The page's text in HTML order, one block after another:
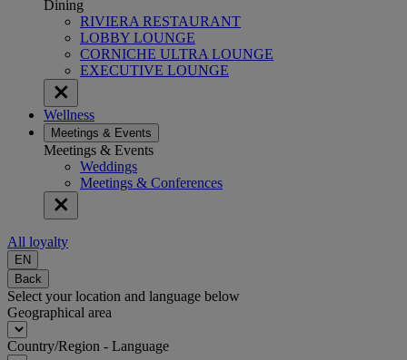
Dining
RIVIERA RESTAURANT
LOBBY LOUNGE
CORNICHE ULTRA LOUNGE
EXECUTIVE LOUNGE
Wellness
Meetings & Events
Meetings & Events
Weddings
Meetings & Conferences
All loyalty
EN
Back
Select your location and language below
Geographical area
Country/Region - Language